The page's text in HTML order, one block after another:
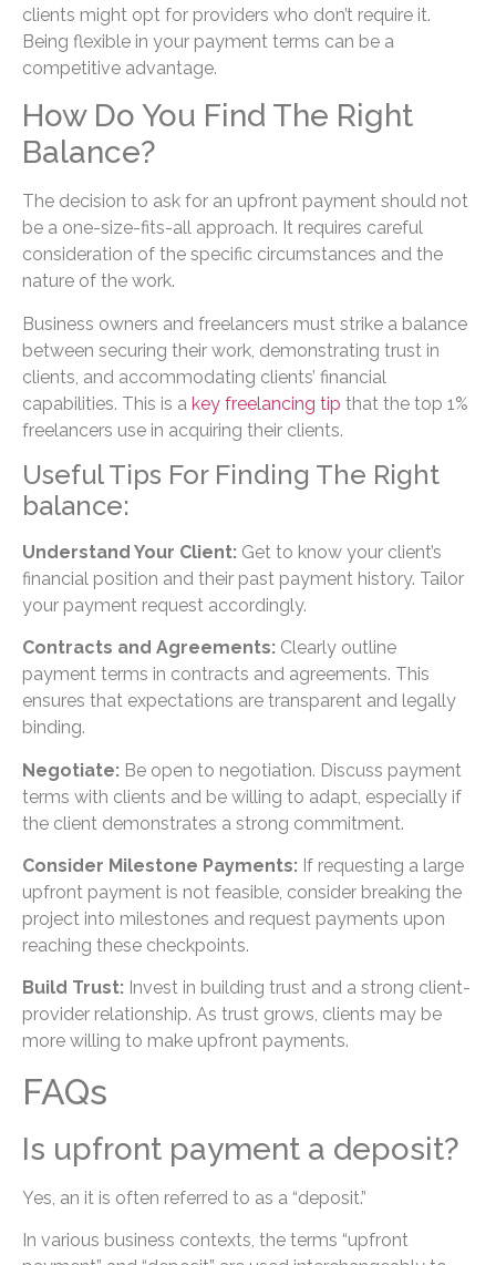
clients might opt for providers who don’t require it.
Being flexible in your payment terms can be a
competitive advantage.
How Do You Find The Right
Balance?
The decision to ask for an upfront payment should not
be a one-size-fits-all approach. It requires careful
consideration of the specific circumstances and the
nature of the work.
Business owners and freelancers must strike a balance
between securing their work, demonstrating trust in
clients, and accommodating clients’ financial
capabilities. This is a key freelancing tip that the top 1%
freelancers use in acquiring their clients.
Useful Tips For Finding The Right
balance:
Understand Your Client: Get to know your client’s
financial position and their past payment history. Tailor
your payment request accordingly.
Contracts and Agreements: Clearly outline
payment terms in contracts and agreements. This
ensures that expectations are transparent and legally
binding.
Negotiate: Be open to negotiation. Discuss payment
terms with clients and be willing to adapt, especially if
the client demonstrates a strong commitment.
Consider Milestone Payments: If requesting a large
upfront payment is not feasible, consider breaking the
project into milestones and request payments upon
reaching these checkpoints.
Build Trust: Invest in building trust and a strong client-
provider relationship. As trust grows, clients may be
more willing to make upfront payments.
FAQs
Is upfront payment a deposit?
Yes, an it is often referred to as a “deposit.”
In various business contexts, the terms “upfront